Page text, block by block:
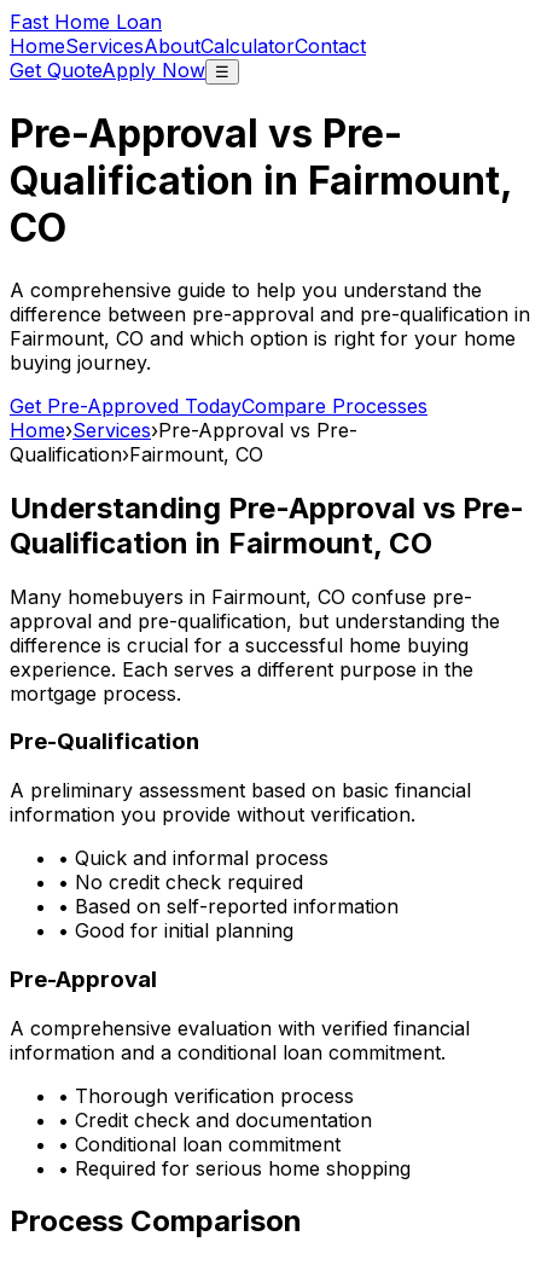
Fast Home Loan
HomeServicesAboutCalculatorContact
Get QuoteApply Now ☰
Pre-Approval vs Pre-
Qualification in Fairmount,
CO
A comprehensive guide to help you understand the
difference between pre-approval and pre-qualification in
Fairmount, CO and which option is right for your home
buying journey.
Get Pre-Approved TodayCompare Processes
Home›Services›Pre-Approval vs Pre-
Qualification›Fairmount, CO
Understanding Pre-Approval vs Pre-
Qualification in Fairmount, CO
Many homebuyers in Fairmount, CO confuse pre-
approval and pre-qualification, but understanding the
difference is crucial for a successful home buying
experience. Each serves a different purpose in the
mortgage process.
Pre-Qualification
A preliminary assessment based on basic financial
information you provide without verification.
• Quick and informal process
• No credit check required
• Based on self-reported information
• Good for initial planning
Pre-Approval
A comprehensive evaluation with verified financial
information and a conditional loan commitment.
• Thorough verification process
• Credit check and documentation
• Conditional loan commitment
• Required for serious home shopping
Process Comparison